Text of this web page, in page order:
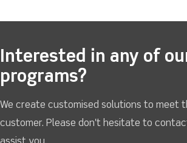
Interested in any of
programs?
We create customised solutions to meet
customer. Please don't hesitate to